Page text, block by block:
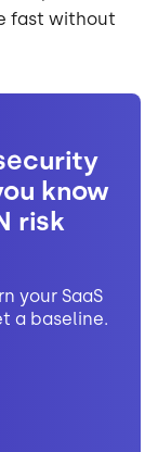
fast without
know
risk
your SaaS
a baseline.